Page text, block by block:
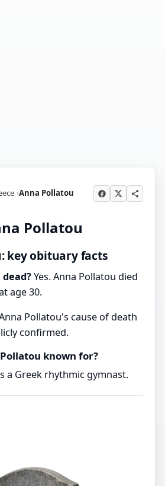
Anna Pollatou
Pollatou
key obituary facts
Yes. Anna Pollatou died
age 30.
Pollatou's cause of death
confirmed.
known for?
a Greek rhythmic gymnast.